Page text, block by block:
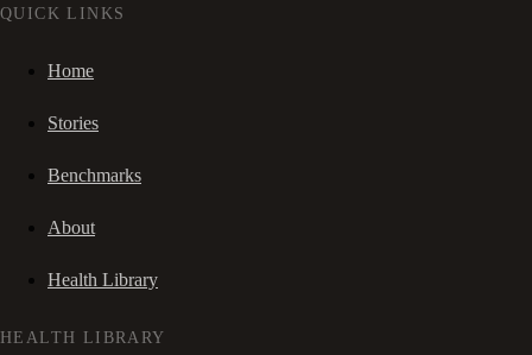
QUICK LINKS
Home
Stories
Benchmarks
About
Health Library
HEALTH LIBRARY